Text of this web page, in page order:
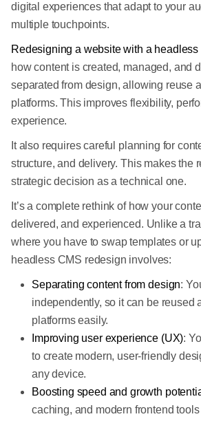
digital experiences that adapt to your
multiple touchpoints.
Redesigning a website with a headless
how content is created, managed, and
separated from design, allowing reuse
platforms. This improves flexibility,
experience.
It also requires careful planning for
structure, and delivery. This makes the
strategic decision as a technical one.
It’s a complete rethink of how your
delivered, and experienced. Unlike a
where you have to swap templates or
headless CMS redesign involves:
Separating content from design:
independently, so it can be reused
platforms easily.
Improving user experience (UX):
to create modern, user-friendly
any device.
Boosting speed and growth
caching, and modern frontend